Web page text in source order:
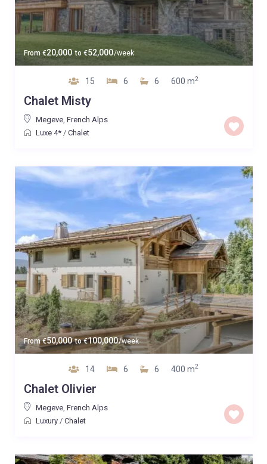
From €20,000 to €52,000/week
15 6 6 600 m2
Chalet Misty
Megeve, French Alps
Luxe 4*/ Chalet
From€50,000 to€100,000/week
14 6 6 400 m2
Chalet Olivier
Megeve, French Alps
Luxury/ Chalet